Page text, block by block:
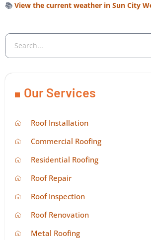
📚 View the current weather in Sun City
Our Services
Roof Installation
Commercial Roofing
Residential Roofing
Roof Repair
Roof Inspection
Roof Renovation
Metal Roofing